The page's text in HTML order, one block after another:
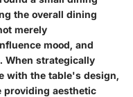
the overall dining
merely
mood, and
When strategically
with the table's design,
aesthetic